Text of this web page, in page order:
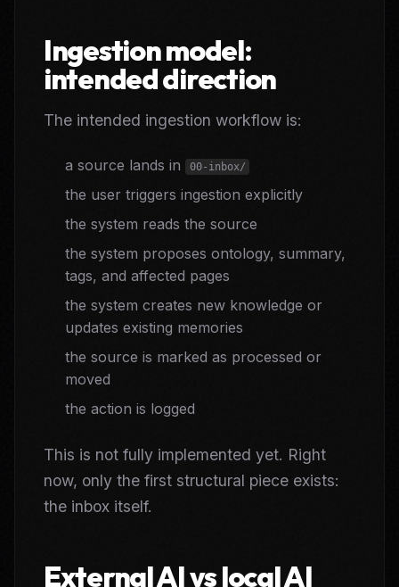
Ingestion model:
intended direction
The intended ingestion workflow is:
a source lands in 00-inbox/
the user triggers ingestion explicitly
the system reads the source
the system proposes ontology, summary,
tags, and affected pages
the system creates new knowledge or
updates existing memories
the source is marked as processed or
moved
the action is logged
This is not fully implemented yet. Right
now, only the first structural piece exists:
the inbox itself.
External AI vs local AI